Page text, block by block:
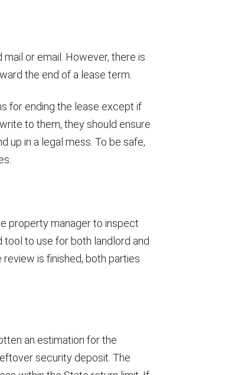
or email. However, there is
the end of a lease term.
for ending the lease except if
to them, they should ensure
up in a legal mess. To be safe,
property manager to inspect
tool to use for both landlord and
is finished, both parties
an estimation for the
security deposit. The